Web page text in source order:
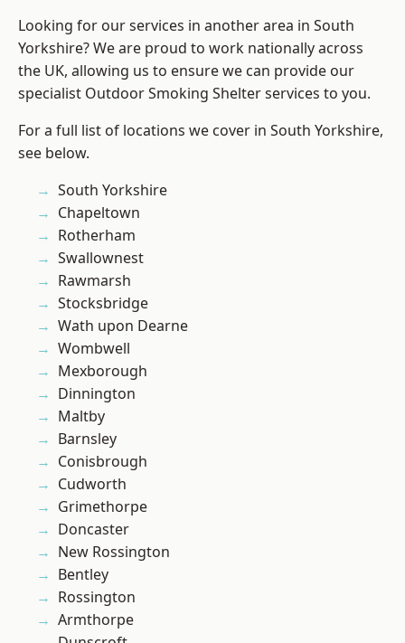
Looking for our services in another area in South
Yorkshire? We are proud to work nationally across
the UK, allowing us to ensure we can provide our
specialist Outdoor Smoking Shelter services to you.
For a full list of locations we cover in South Yorkshire,
see below.
South Yorkshire
Chapeltown
Rotherham
Swallownest
Rawmarsh
Stocksbridge
Wath upon Dearne
Wombwell
Mexborough
Dinnington
Maltby
Barnsley
Conisbrough
Cudworth
Grimethorpe
Doncaster
New Rossington
Bentley
Rossington
Armthorpe